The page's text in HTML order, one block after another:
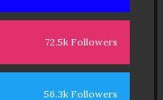
72.5k Followers
56.3k Followers